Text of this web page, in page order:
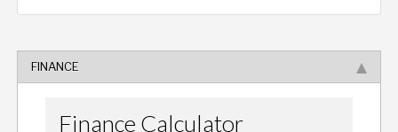
FINANCE